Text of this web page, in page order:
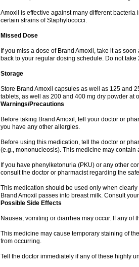
Amoxil is effective against many different
certain strains of Staphylococci.
Missed Dose
If you miss a dose of Brand Amoxil, take it as
back to your regular dosing schedule. Do not take
Storage
Store Brand Amoxil capsules as well as 125 and
tablets, as well as 200 and 400 mg dry powder at
Warnings/Precautions
Before taking Brand Amoxil, tell your doctor or
you have any other allergies.
Before using this medication, tell the doctor or
(e.g., mononucleosis). This medicine may contain
If you have phenylketonuria (PKU) or any other
consult the doctor or pharmacist regarding the
This medication should be used only when
Brand Amoxil passes into breast milk. Consult
Possible Side Effects
Nausea, vomiting or diarrhea may occur. If any of
This medicine may cause temporary staining of
from occurring.
Tell the doctor immediately if any of these highly